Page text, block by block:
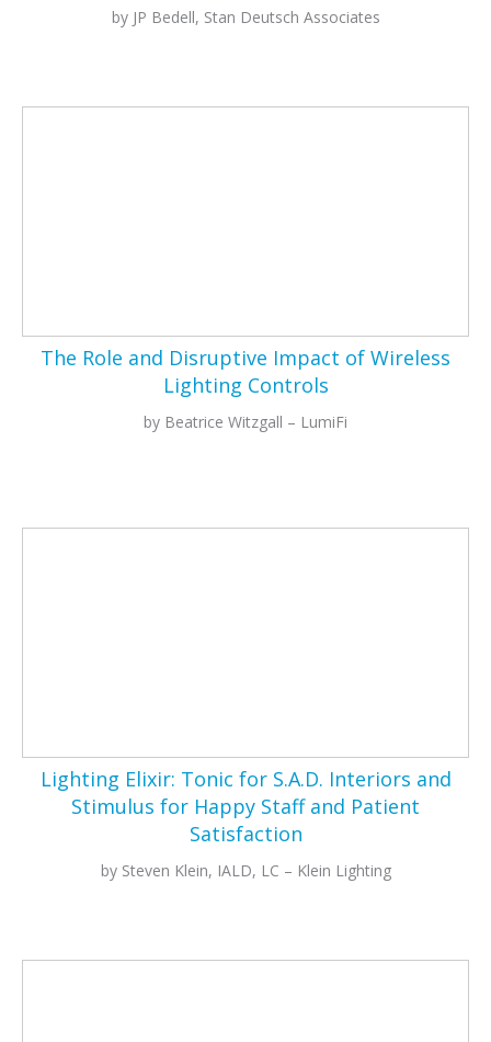
by JP Bedell, Stan Deutsch Associates
The Role and Disruptive Impact of Wireless
Lighting Controls
by Beatrice Witzgall – LumiFi
Lighting Elixir: Tonic for S.A.D. Interiors and
Stimulus for Happy Staff and Patient
Satisfaction
by Steven Klein, IALD, LC – Klein Lighting